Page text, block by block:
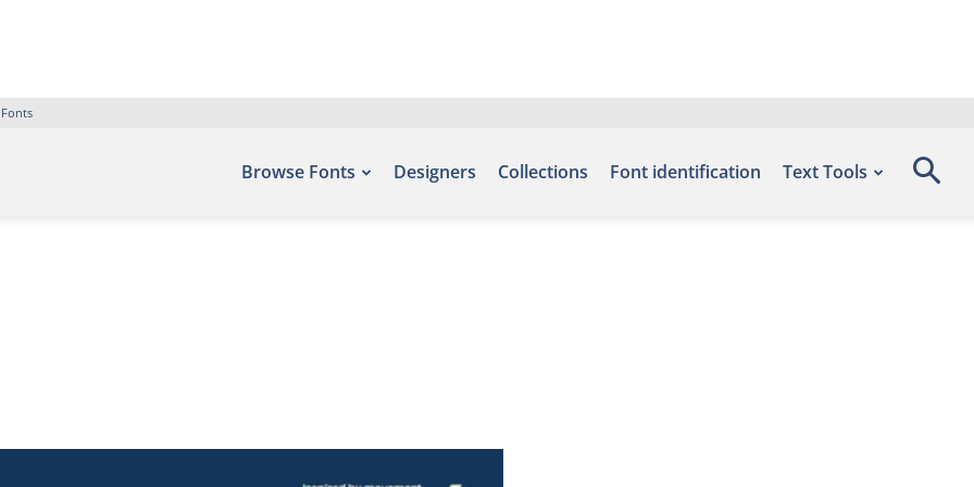
Browse Fonts Designers Collections Font identification Text Tools